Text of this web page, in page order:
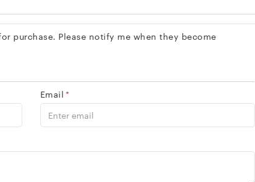
purchase. Please notify me when they become
Email *